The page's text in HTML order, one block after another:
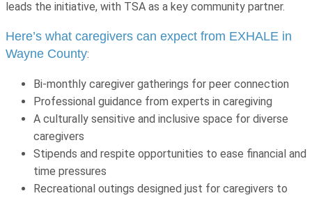
leads the initiative, with TSA as a key community partner.
Here’s what caregivers can expect from EXHALE in
Wayne County:
Bi-monthly caregiver gatherings for peer connection
Professional guidance from experts in caregiving
A culturally sensitive and inclusive space for diverse
caregivers
Stipends and respite opportunities to ease financial and
time pressures
Recreational outings designed just for caregivers to